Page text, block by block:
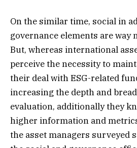
On the similar time, social in
governance elements are way
But, whereas international
perceive the necessity to
their deal with ESG-related
increasing the depth and
evaluation, additionally they
higher information and
the asset managers surveyed